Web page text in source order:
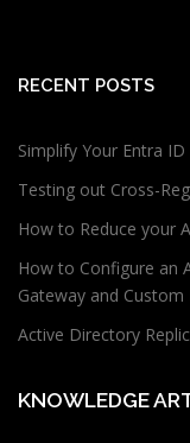
RECENT POSTS
Simplify Your Entra
Testing out Cross-
How to Reduce your
How to Configure an
Gateway and
Active Directory
KNOWLEDGE